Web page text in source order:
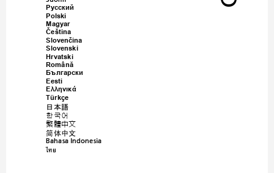
Русский
Polski
Magyar
Čeština
Slovenčina
Slovenski
Hrvatski
Română
Български
Eesti
Ελληνικά
Türkçe
日本語
한국어
繁體中文
简体中文
Bahasa Indonesia
ä·Â